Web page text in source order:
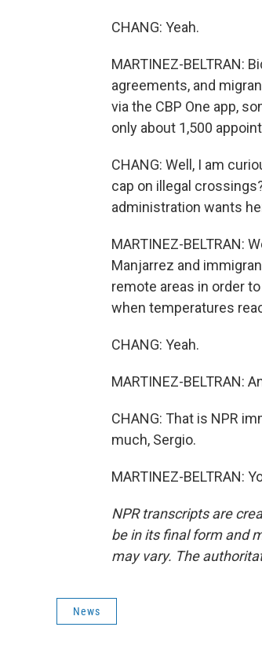
CHANG: Yeah.
MARTINEZ-BELTRAN:
agreements, and
via the CBP One app,
only about 1,500
CHANG: Well, I am
cap on illegal
administration wants
MARTINEZ-BELTRAN:
Manjarrez and
remote areas in order
when temperatures
CHANG: Yeah.
MARTINEZ-BELTRAN:
CHANG: That is NPR
much, Sergio.
MARTINEZ-BELTRAN:
NPR transcripts are
be in its final form and
may vary. The
News